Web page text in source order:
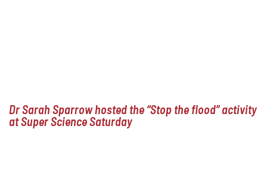
Dr Sarah Sparrow hosted the “Stop the flood” activity
at Super Science Saturday